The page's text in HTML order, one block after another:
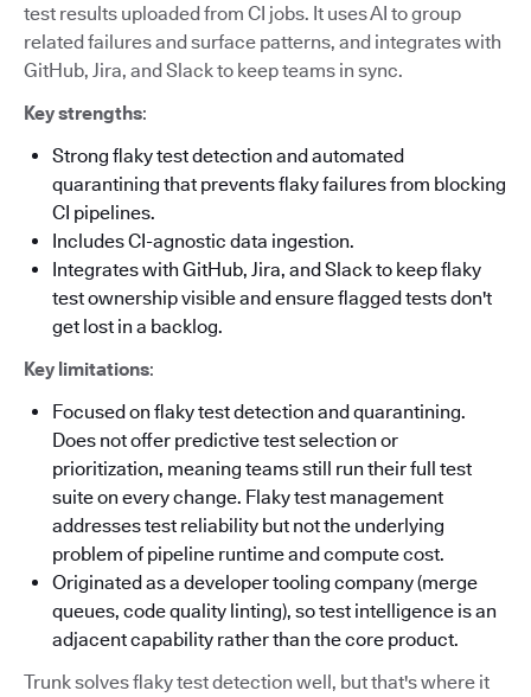
test results uploaded from CI jobs. It uses AI to group
related failures and surface patterns, and integrates with
GitHub, Jira, and Slack to keep teams in sync.
Key strengths:
Strong flaky test detection and automated
quarantining that prevents flaky failures from blocking
CI pipelines.
Includes CI-agnostic data ingestion.
Integrates with GitHub, Jira, and Slack to keep flaky
test ownership visible and ensure flagged tests don't
get lost in a backlog.
Key limitations:
Focused on flaky test detection and quarantining.
Does not offer predictive test selection or
prioritization, meaning teams still run their full test
suite on every change. Flaky test management
addresses test reliability but not the underlying
problem of pipeline runtime and compute cost.
Originated as a developer tooling company (merge
queues, code quality linting), so test intelligence is an
adjacent capability rather than the core product.
Trunk solves flaky test detection well, but that's where it